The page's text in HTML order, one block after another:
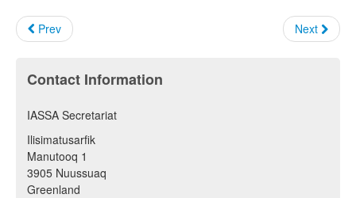
Prev Next
Contact Information
IASSA Secretariat
Ilisimatusarfik
Manutooq 1
3905 Nuussuaq
Greenland